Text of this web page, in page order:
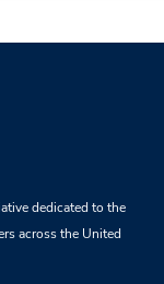
dedicated to the
across the United